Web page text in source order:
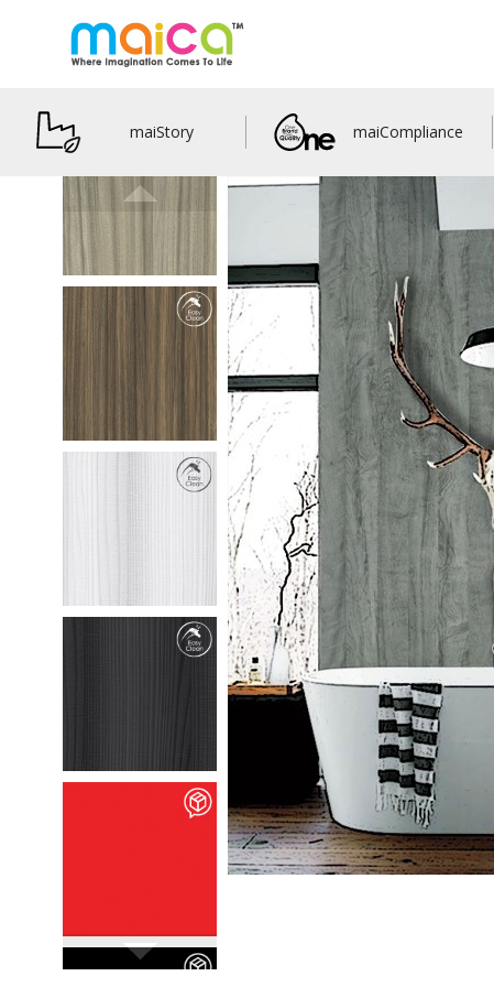
maiStory maiCompliance
Pinny Euca
details
M33306